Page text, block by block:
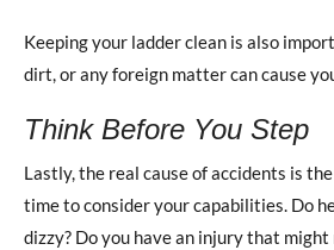
Keeping your ladder clean is also
dirt, or any foreign matter can cause
Think Before You Step
Lastly, the real cause of accidents is
time to consider your capabilities. Do
dizzy? Do you have an injury that